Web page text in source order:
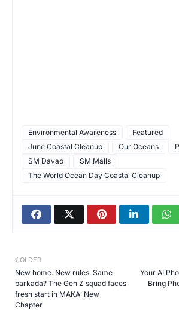
Environmental Awareness
Featured
June Coastal Cleanup
Our Oceans
SM Davao
SM Malls
The World Ocean Day Coastal Cleanup
Your AI
Bring
OLDER
New home. New rules. Same
barkada? The Gen Z squad faces
fresh start in MAKA: New
Chapter